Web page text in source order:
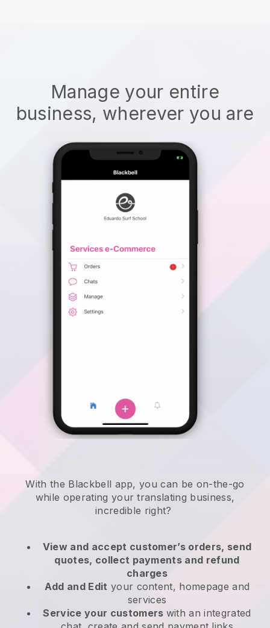
Manage your entire
business, wherever you are
With the Blackbell app,you can be on-the-go
while operating your translating business,
incredible right?
View and accept customer’s orders, send
quotes, collect payments and refund
charges
Add and Edit your content, homepage and
services
Service your customers with an integrated